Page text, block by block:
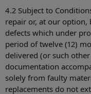
4.2 Subject to
repair or, at our option,
defects which under
period of twelve (12)
delivered (or such
documentation
solely from faulty
replacements do not